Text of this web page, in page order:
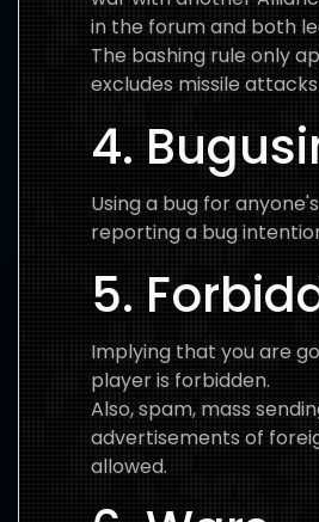
in the forum and both
The bashing rule only
excludes missile
4.
Using a bug for
reporting a bug
5.
Implying that you are
player is forbidden.
Also, spam, mass
advertisements of
allowed.